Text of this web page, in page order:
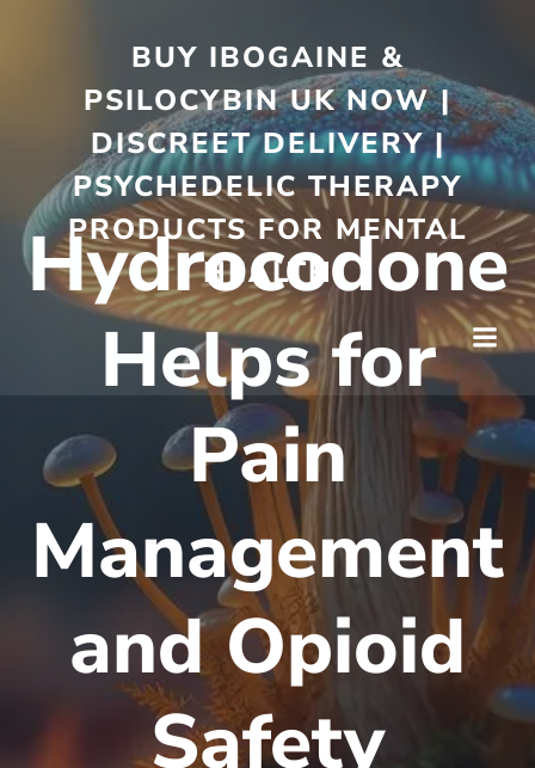
BUY IBOGAINE &
PSILOCYBIN UK NOW |
DISCREET DELIVERY |
PSYCHEDELIC THERAPY
PRODUCTS FOR MENTAL
HEALTH
Hydrocodone
Helps for
Pain
Management
and Opioid
Safety